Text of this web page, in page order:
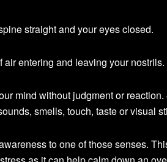
straight and your eyes closed.
entering and leaving your nostrils.
mind without judgment or
smells, touch, taste or visual
to one of those senses.